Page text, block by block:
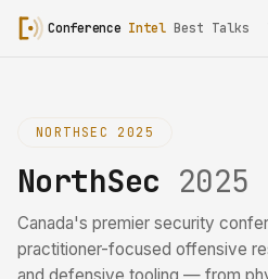
Conference Intel Best Talks
NORTHSEC 2025
NorthSec 2025
Canada's premier security
practitioner-focused offensive